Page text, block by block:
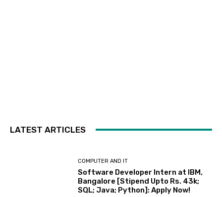
LATEST ARTICLES
COMPUTER AND IT
Software Developer Intern at IBM,
Bangalore [Stipend Upto Rs. 43k;
SQL; Java; Python]: Apply Now!